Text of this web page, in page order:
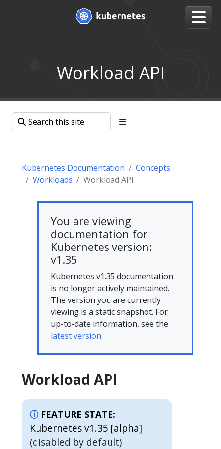
Workload API
Kubernetes Documentation
Concepts
Workloads
Workload API
You are viewing
documentation for
Kubernetes version:
v1.35
Kubernetes v1.35 documentation
is no longer actively maintained.
The version you are currently
viewing is a static snapshot. For
up-to-date information, see the
latest version.
Workload API
FEATURE STATE:
Kubernetes v1.35 [alpha]
(disabled by default)